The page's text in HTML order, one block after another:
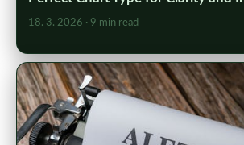
18. 3. 2026 · 9 min read